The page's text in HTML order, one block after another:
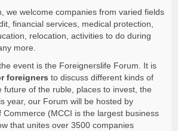
we welcome companies from varied fields
financial services, medical protection,
relocation, activities to do during
more.
event is the Foreignerslife Forum. It is
foreigners to discuss different kinds of
future of the ruble, places to invest, the
year, our Forum will be hosted by
Commerce (MCCI is the largest business
that unites over 3500 companies